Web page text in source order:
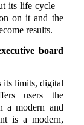
its life cycle –
on it and the
results.
board
its limits, digital
users the
a modern and
is a modern,